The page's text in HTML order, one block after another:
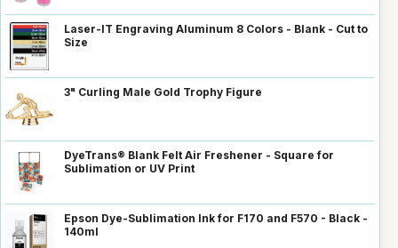
Laser-IT Engraving Aluminum 8 Colors - Blank - Cut to
Size
3" Curling Male Gold Trophy Figure
DyeTrans® Blank Felt Air Freshener - Square for
Sublimation or UV Print
Epson Dye-Sublimation Ink for F170 and F570 - Black -
140ml